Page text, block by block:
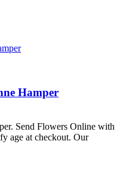
Hamper
Send Flowers Online with
age at checkout. Our